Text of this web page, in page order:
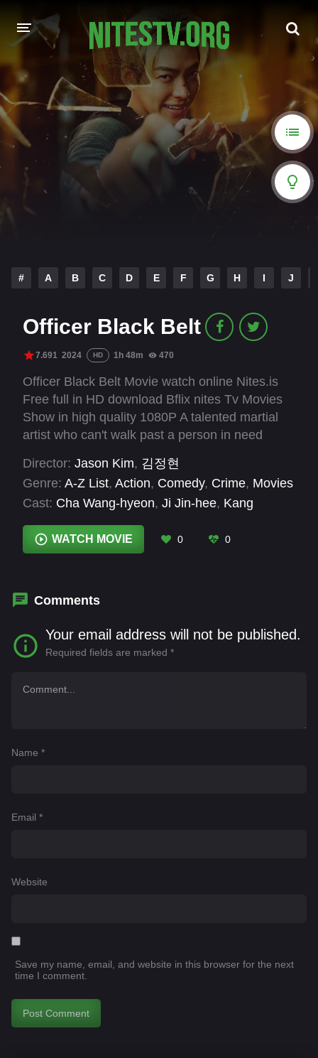
HOME
MOVIES
HOLLYWOOD MOVIES
# A B C D E F G H I J
Officer Black Belt
7.691 2024 HD 1h 48m 470
Officer Black Belt Movie watch online Nites.is
Free full in HD download Bflix nites Tv Movies
Show in high quality 1080P A talented martial
artist who can't walk past a person in need
prevent crime as a martial arts officer.
Director: Jason Kim, 김정현
Genre: A-Z List, Action, Comedy, Crime, Movies
Cast: Cha Wang-hyeon, Ji Jin-hee, Kang
Sung-kyun, Kim Woo-bin, Kim Yo-han
Yool-ho, Kwon Il-yong
WATCH MOVIE 0 0
Comments
Your email address will not be published.
Required fields are marked *
Name *
Email *
Website
Save my name, email, and website in this browser for the next
time I comment.